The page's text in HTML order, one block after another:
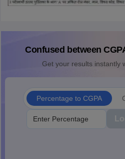
Confused between
Get your results instantly
Percentage to CGPA